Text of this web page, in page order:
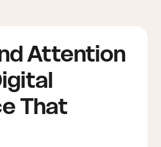
Attention
That